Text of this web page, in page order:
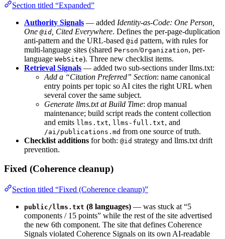
Section titled “Expanded”
Authority Signals — added Identity-as-Code: One Person,
One@id , Cited Everywhere. Defines the per-page-duplication
anti-pattern and the URL-based @id pattern, with rules for
multi-language sites (shared Person/Organization, per-
language WebSite). Three new checklist items.
Retrieval Signals — added two sub-sections under llms.txt:
Add a “Citation Preferred” Section: name canonical
entry points per topic so AI cites the right URL when
several cover the same subject.
Generate llms.txt at Build Time: drop manual
maintenance; build script reads the content collection
and emits llms.txt, llms-full.txt, and
/ai/publications.md from one source of truth.
Checklist additions for both: @id strategy and llms.txt drift
prevention.
Fixed (Coherence cleanup)
Section titled “Fixed (Coherence cleanup)”
public/llms.txt (8 languages) — was stuck at “5
components / 15 points” while the rest of the site advertised
the new 6th component. The site that defines Coherence
Signals violated Coherence Signals on its own AI-readable